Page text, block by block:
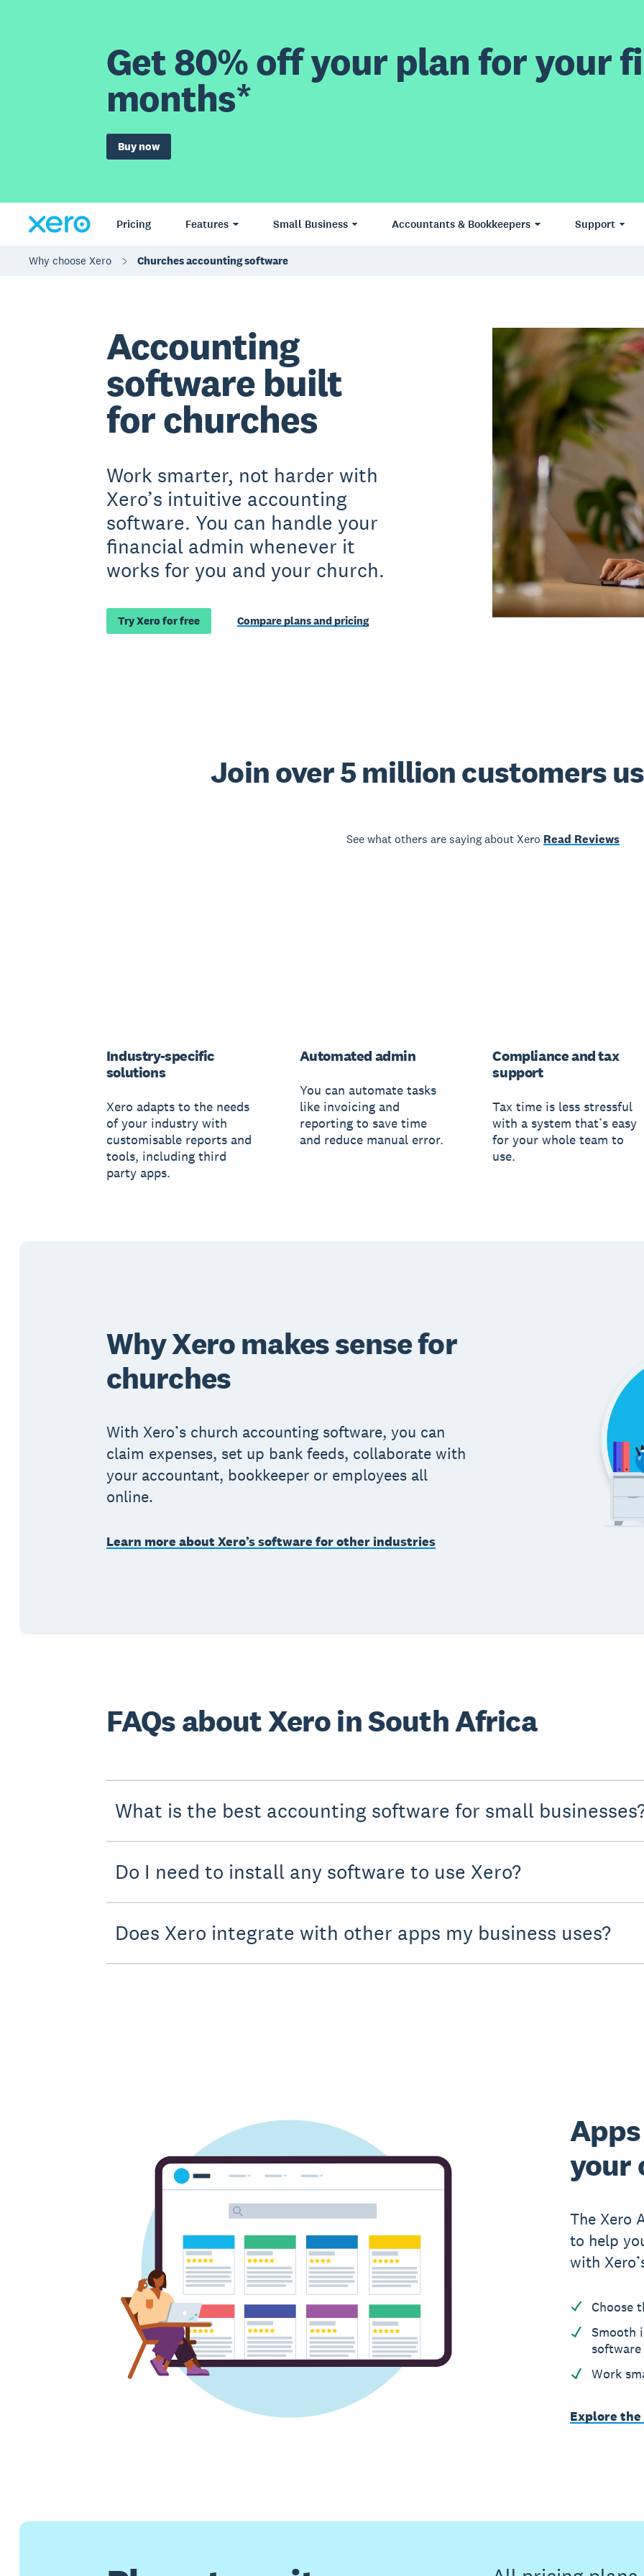
Get 80% off your plan for your
months*
Buy now
Pricing Features Small Business Accountants & Bookkeepers Support
Why choose Xero Churches accounting software
Accounting
software built
for churches
Work smarter, not harder with
Xero’s intuitive accounting
software. You can handle your
financial admin whenever it
works for you and your church.
Try Xero for free Compare plans and pricing
Join over 5 million customers
See what others are saying about Xero Read Reviews
Industry-specific
solutions
Xero adapts to the needs
of your industry with
customisable reports and
tools, including third
party apps.
Automated admin
You can automate tasks
like invoicing and
reporting to save time
and reduce manual error.
Compliance and tax
support
Tax time is less stressful
with a system that’s easy
for your whole team to
use.
Why Xero makes sense for
churches
With Xero’s church accounting software, you can
claim expenses, set up bank feeds, collaborate with
your accountant, bookkeeper or employees all
online.
Learn more about Xero’s software for other industries
FAQs about Xero in South Africa
What is the best accounting software for small
Do I need to install any software to use Xero?
Does Xero integrate with other apps my business uses?
your
The Xero
to help
with
Choose
Smooth
software
Work
Explore the